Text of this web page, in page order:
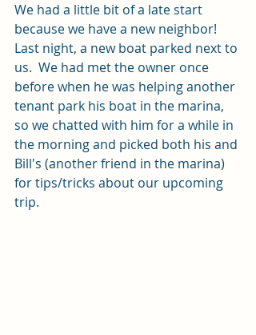
We had a little bit of a late start
because we have a new neighbor!
Last night, a new boat parked next to
us.  We had met the owner once
before when he was helping another
tenant park his boat in the marina,
so we chatted with him for a while in
the morning and picked both his and
Bill's (another friend in the marina)
for tips/tricks about our upcoming
trip.